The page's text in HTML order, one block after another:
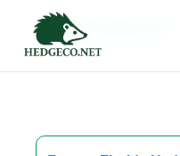
Tag Archives: